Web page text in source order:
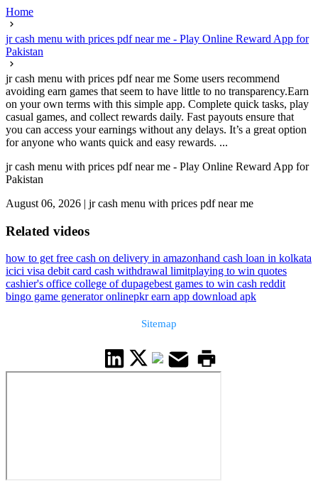
Home
jr cash menu with prices pdf near me - Play Online Reward App for
Pakistan
jr cash menu with prices pdf near me Some users recommend
avoiding earn games that seem to have little to no transparency.Earn
on your own terms with this simple app. Complete quick tasks, play
casual games, and collect rewards daily. Fast payouts ensure that
you can access your earnings without any delays. It’s a great option
for anyone who wants quick and easy rewards. ...
jr cash menu with prices pdf near me - Play Online Reward App for
Pakistan
August 06, 2026 | jr cash menu with prices pdf near me
Related videos
how to get free cash on delivery in amazonhand cash loan in kolkata
icici visa debit card cash withdrawal limitplaying to win quotes
cashier's office college of dupagebest games to win cash reddit
bingo game generator onlinepkr earn app download apk
Sitemap